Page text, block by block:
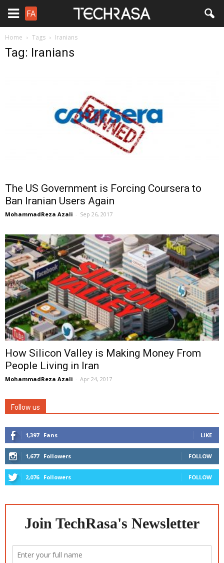
FA
Home Tags Iranians
Tag: Iranians
The US Government is Forcing Coursera to
Ban Iranian Users Again
MohammadReza Azali - Sep 26, 2017
How Silicon Valley is Making Money From
People Living in Iran
MohammadReza Azali - Apr 24, 2017
Follow us
1,397 Fans LIKE
1,677 Followers FOLLOW
2,076 Followers FOLLOW